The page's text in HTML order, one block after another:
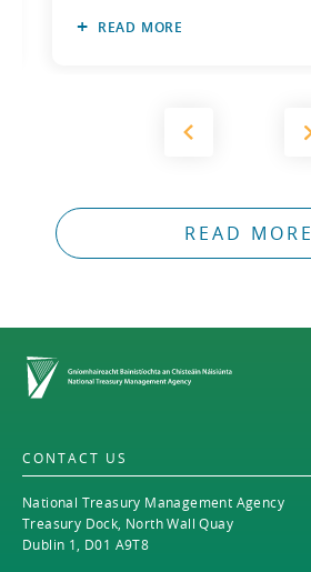
READ MORE
READ MORE
Home
CONTACT US
National Treasury Management Agency
Treasury Dock, North Wall Quay
Dublin 1, D01 A9T8